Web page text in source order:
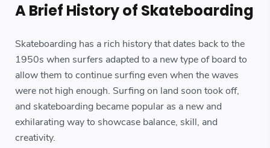
A Brief History of Skateboarding
Skateboarding has a rich history that dates back to the
1950s when surfers adapted to a new type of board to
allow them to continue surfing even when the waves
were not high enough. Surfing on land soon took off,
and skateboarding became popular as a new and
exhilarating way to showcase balance, skill, and
creativity.